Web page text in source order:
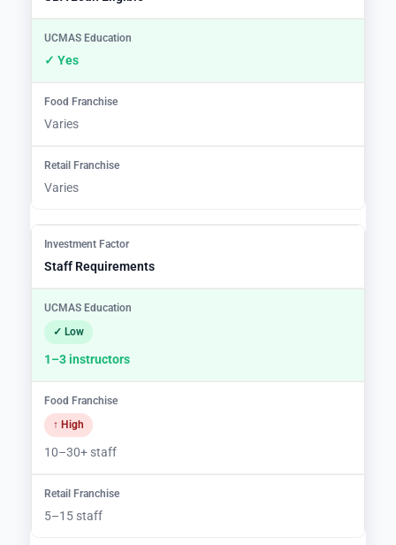
✓ Yes
Varies
Varies
Staff Requirements
✓ Low
1–3 instructors
↑ High
10–30+ staff
5–15 staff